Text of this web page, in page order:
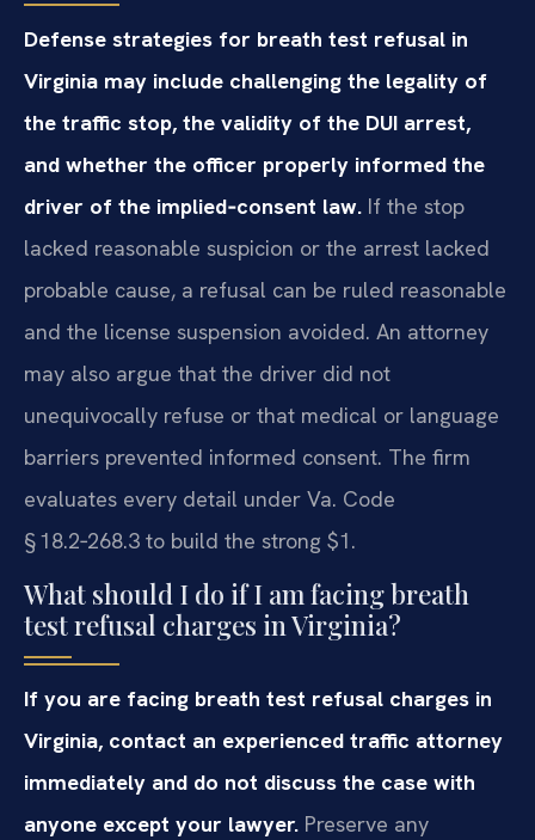
Defense strategies for breath test refusal in
Virginia may include challenging the legality of
the traffic stop, the validity of the DUI arrest,
and whether the officer properly informed the
driver of the implied‑consent law. If the stop
lacked reasonable suspicion or the arrest lacked
probable cause, a refusal can be ruled reasonable
and the license suspension avoided. An attorney
may also argue that the driver did not
unequivocally refuse or that medical or language
barriers prevented informed consent. The firm
evaluates every detail under Va. Code
§ 18.2‑268.3 to build the strong $1.
What should I do if I am facing breath
test refusal charges in Virginia?
If you are facing breath test refusal charges in
Virginia, contact an experienced traffic attorney
immediately and do not discuss the case with
anyone except your lawyer. Preserve any